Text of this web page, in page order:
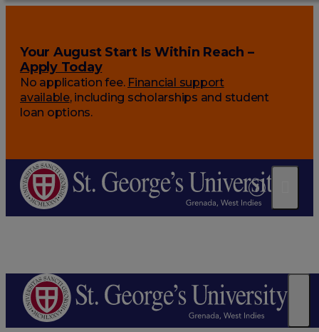
Your August Start Is Within Reach –
Apply Today
No application fee. Financial support
available, including scholarships and student
loan options.